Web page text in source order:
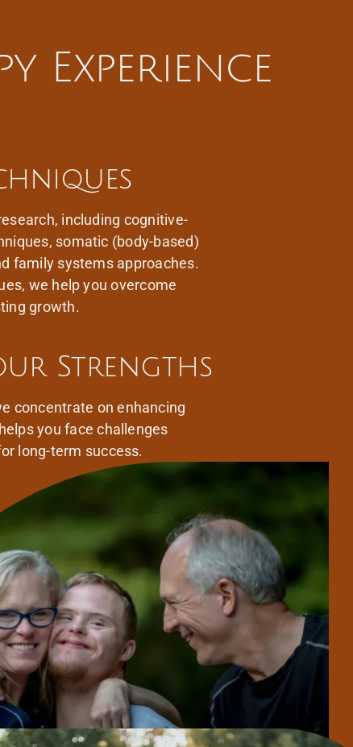
Experience
including cognitive-
somatic (body-based)
family systems approaches.
we help you overcome
growth.
Strengths
concentrate on enhancing
you face challenges
long-term success.